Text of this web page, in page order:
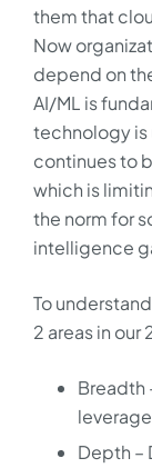
them that
Now
depend on
AI/ML is
technology is
continues to
which is
the norm for
intelligence
To
2 areas in our
Breadth
Depth –